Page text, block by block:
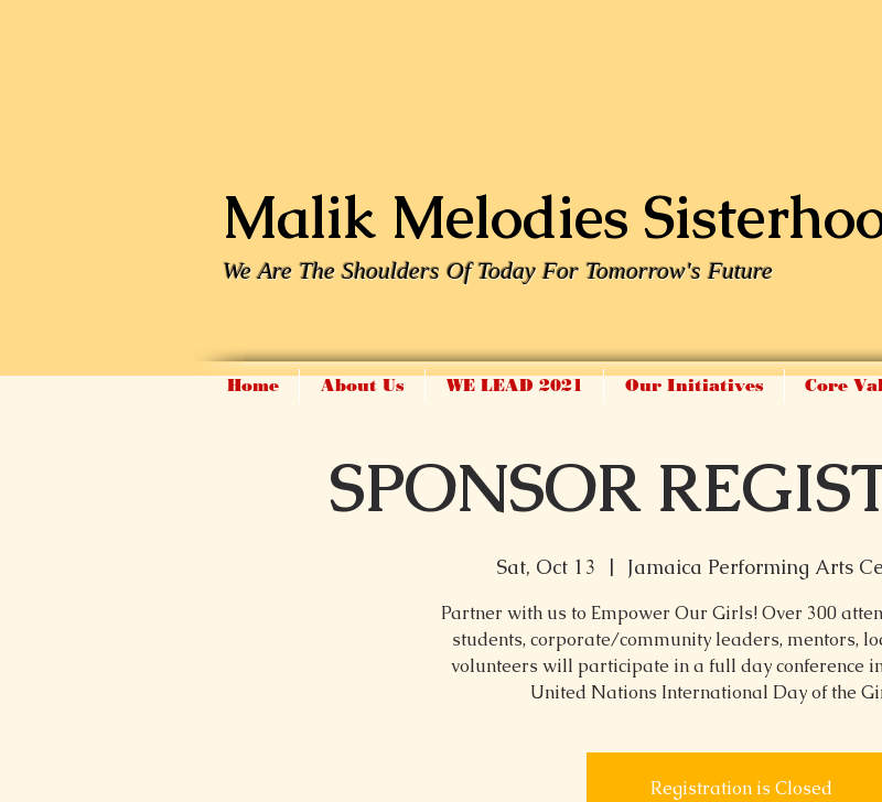
SPONSOR
Sat, Oct 13
  |
Jamaica Performing Arts
Partner with us to Empower Our Girls! Over 300
students, corporate/community leaders, mentors,
volunteers will participate in a full day conference
United Nations International Day of the
Registration is Closed
Malik Melodies
We Are The Shoulders Of Today For Tomorrow's Future
Home About Us WE LEAD 2021 Our Initiatives Core